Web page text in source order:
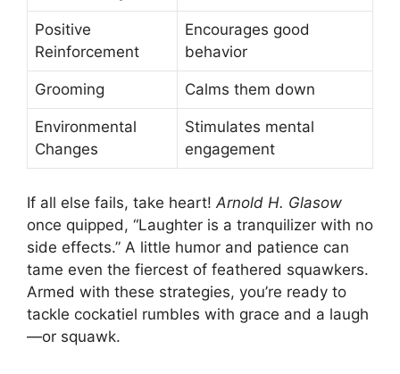
Positive
Reinforcement
Encourages good
behavior
Grooming Calms them down
Environmental
Changes
Stimulates mental
engagement
If all else fails, take heart! Arnold H. Glasow
once quipped, “Laughter is a tranquilizer with no
side effects.” A little humor and patience can
tame even the fiercest of feathered squawkers.
Armed with these strategies, you’re ready to
tackle cockatiel rumbles with grace and a laugh
—or squawk.